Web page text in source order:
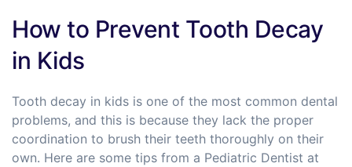
How to Prevent Tooth Decay
in Kids
Tooth decay in kids is one of the most common dental
problems, and this is because they lack the proper
coordination to brush their teeth thoroughly on their
own. Here are some tips from a Pediatric Dentist at